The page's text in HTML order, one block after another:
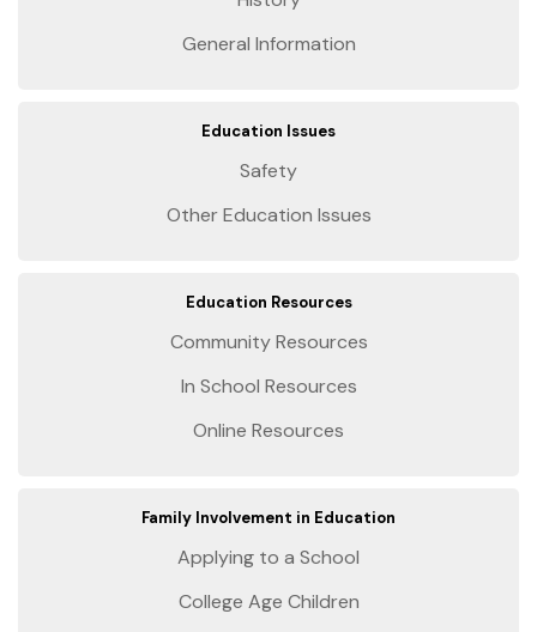
General Information
Education Issues
Safety
Other Education Issues
Education Resources
Community Resources
In School Resources
Online Resources
Family Involvement in Education
Applying to a School
College Age Children